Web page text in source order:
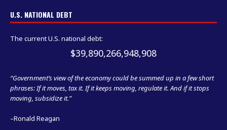
U.S. NATIONAL DEBT
The current U.S. national debt:
$39,890,267,650,365
“Government’s view of the economy could be summed up in a few short
phrases: If it moves, tax it. If it keeps moving, regulate it. And if it stops
moving, subsidize it.”
–Ronald Reagan